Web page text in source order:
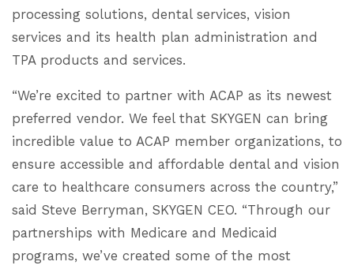
processing solutions, dental services, vision
services and its health plan administration and
TPA products and services.
“We’re excited to partner with ACAP as its newest
preferred vendor. We feel that SKYGEN can bring
incredible value to ACAP member organizations, to
ensure accessible and affordable dental and vision
care to healthcare consumers across the country,”
said Steve Berryman, SKYGEN CEO. “Through our
partnerships with Medicare and Medicaid
programs, we’ve created some of the most